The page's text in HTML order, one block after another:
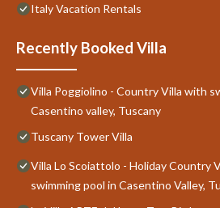
Italy Vacation Rentals
Recently Booked Villa
Villa Poggiolino - Country Villa with
Casentino valley, Tuscany
Tuscany Tower Villa
Villa Lo Scoiattolo - Holiday Country
swimming pool in Casentino Valley,